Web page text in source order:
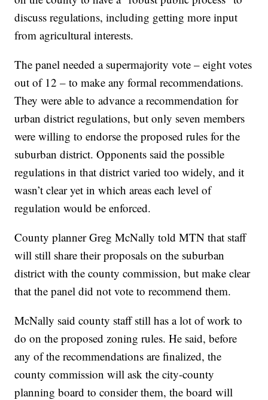
discuss regulations, including getting more input
from agricultural interests.
The panel needed a supermajority vote – eight votes
out of 12 – to make any formal recommendations.
They were able to advance a recommendation for
urban district regulations, but only seven members
were willing to endorse the proposed rules for the
suburban district. Opponents said the possible
regulations in that district varied too widely, and it
wasn’t clear yet in which areas each level of
regulation would be enforced.
County planner Greg McNally told MTN that staff
will still share their proposals on the suburban
district with the county commission, but make clear
that the panel did not vote to recommend them.
McNally said county staff still has a lot of work to
do on the proposed zoning rules. He said, before
any of the recommendations are finalized, the
county commission will ask the city-county
planning board to consider them, the board will